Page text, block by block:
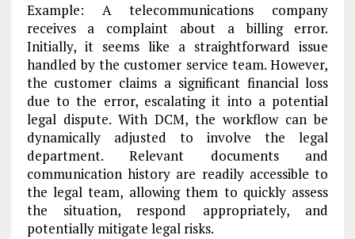
Example: A telecommunications company
receives a complaint about a billing error.
Initially, it seems like a straightforward issue
handled by the customer service team. However,
the customer claims a significant financial loss
due to the error, escalating it into a potential
legal dispute. With DCM, the workflow can be
dynamically adjusted to involve the legal
department. Relevant documents and
communication history are readily accessible to
the legal team, allowing them to quickly assess
the situation, respond appropriately, and
potentially mitigate legal risks.